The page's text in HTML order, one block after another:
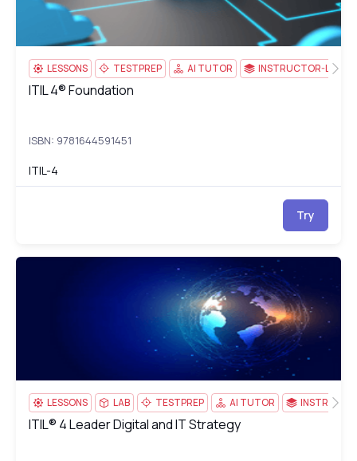
LESSONS TESTPREP AI TUTOR INSTRUCTOR-LED
ITIL 4® Foundation
ITIL 4® Foundation
ISBN: 9781644591451
ITIL-4
Try
ITIL® 4 Leader Digital and IT Strategy
LESSONS LAB TESTPREP AI TUTOR
ITIL® 4 Leader Digital and IT Strategy
ITIL® 4 Leader Digital and IT Strategy